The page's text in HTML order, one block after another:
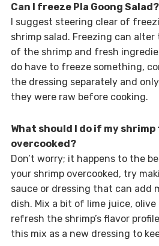
Can I freeze Pla Goong Salad?
I suggest steering clear of
shrimp salad. Freezing can
of the shrimp and fresh
do have to freeze something,
the dressing separately and
they were raw before cooking.
What should I do if my
overcooked?
Don’t worry; it happens to the
your shrimp overcooked, try
sauce or dressing that can add
dish. Mix a bit of lime juice,
refresh the shrimp’s flavor
this mix as a new dressing to